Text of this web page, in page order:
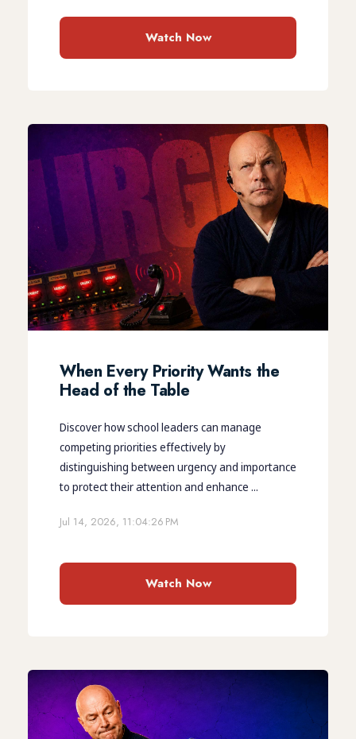
Watch Now
When Every Priority Wants the
Head of the Table
Discover how school leaders can manage
competing priorities effectively by
distinguishing between urgency and importance
to protect their attention and enhance ...
Jul 14, 2026, 11:04:26 PM
Watch Now